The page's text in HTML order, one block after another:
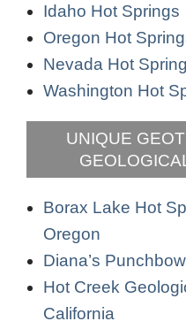
Idaho Hot Springs
Oregon Hot
Nevada Hot
Washington Hot
UNIQUE
Borax Lake Hot
Oregon
Diana’s
Hot Creek
California